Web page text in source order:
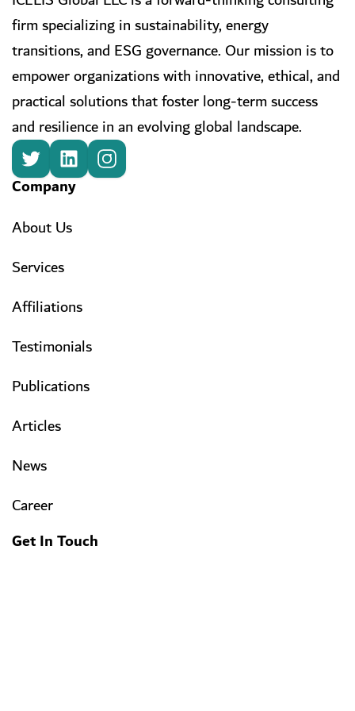
firm specializing in sustainability, energy
transitions, and ESG governance. Our mission is to
empower organizations with innovative, ethical, and
practical solutions that foster long-term success
and resilience in an evolving global landscape.
Company
About Us
Services
Affiliations
Testimonials
Publications
Articles
News
Career
Get In Touch